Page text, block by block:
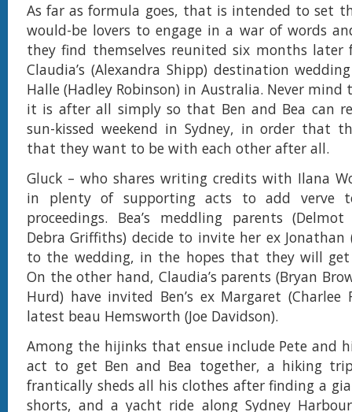
As far as formula goes, that is intended to set
would-be lovers to engage in a war of words
they find themselves reunited six months later
Claudia’s (Alexandra Shipp) destination
Halle (Hadley Robinson) in Australia. Never mind
it is after all simply so that Ben and Bea can
sun-kissed weekend in Sydney, in order that
that they want to be with each other after all.
Gluck – who shares writing credits with Ilana
in plenty of supporting acts to add verve
proceedings. Bea’s meddling parents
Debra Griffiths) decide to invite her ex Jonathan
to the wedding, in the hopes that they will get
On the other hand, Claudia’s parents (Bryan
Hurd) have invited Ben’s ex Margaret (Charlee
latest beau Hemsworth (Joe Davidson).
Among the hijinks that ensue include Pete and
act to get Ben and Bea together, a hiking
frantically sheds all his clothes after finding a
shorts, and a yacht ride along Sydney